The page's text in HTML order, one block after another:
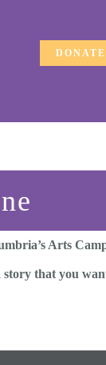
DONATE
Arts
that you